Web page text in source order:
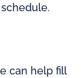
can help fill